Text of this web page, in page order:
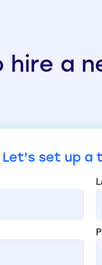
hire a
Let's set up a